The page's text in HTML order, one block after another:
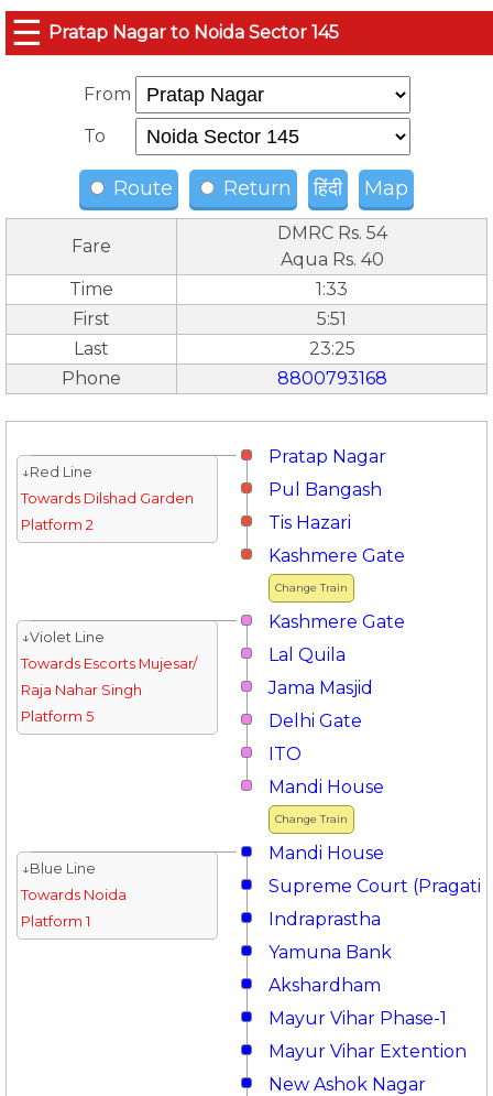
☰ Pratap Nagar to Noida Sector 145
From
To
Route Return हिंदी Map
Fare
DMRC Rs. 54
Aqua Rs. 40
Time
1:33
First
5:51
Last
23:25
Phone
8800793168
Pratap Nagar
↓Red Line
Towards Dilshad Garden
Platform 2
Pul Bangash
Tis Hazari
Change Train
Kashmere Gate
Kashmere Gate
↓Violet Line
Towards Escorts Mujesar/
Raja Nahar Singh
Platform 5
Lal Quila
Jama Masjid
Delhi Gate
ITO
Change Train
Mandi House
Mandi House
↓Blue Line
Towards Noida
Platform 1
Supreme Court (Pragati
Indraprastha
Yamuna Bank
Akshardham
Mayur Vihar Phase-1
Mayur Vihar Extention
New Ashok Nagar